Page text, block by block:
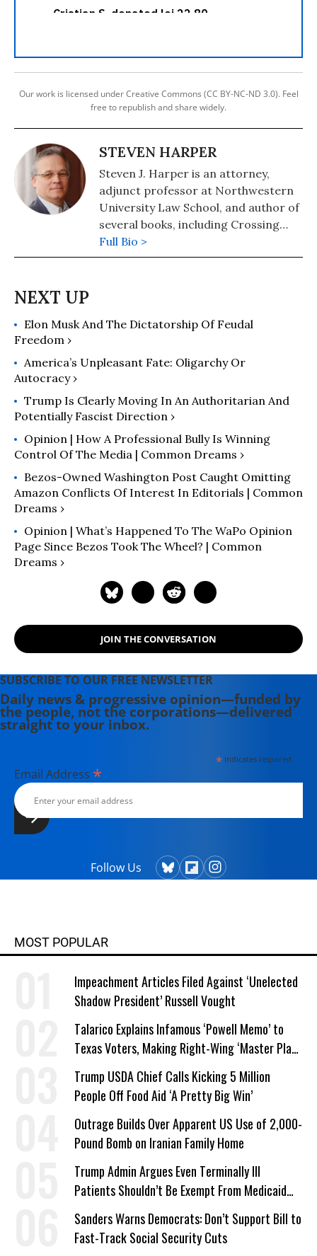
Our work is licensed under Creative Commons (CC BY-NC-ND 3.0). Feel
free to republish and share widely.
STEVEN HARPER
Steven J. Harper is an attorney,
adjunct professor at Northwestern
University Law School, and author of
several books, including Crossing
Hoffa -- A Teamster's Story and The
Lawyer Bubble -- A Profession in
The American Lawyer. Follow him at
Full Bio >
Elon Musk And The Dictatorship Of Feudal
Freedom ›
America’s Unpleasant Fate: Oligarchy Or
Autocracy ›
Trump Is Clearly Moving In An Authoritarian And
Potentially Fascist Direction ›
Opinion | How A Professional Bully Is Winning
Control Of The Media | Common Dreams ›
Bezos-Owned Washington Post Caught Omitting
Amazon Conflicts Of Interest In Editorials | Common
Dreams ›
Opinion | What’s Happened To The WaPo Opinion
Page Since Bezos Took The Wheel? | Common
Dreams ›
JOIN THE CONVERSATION
SUBSCRIBE TO OUR FREE NEWSLETTER
Daily news & progressive opinion—funded by
the people, not the corporations—delivered
straight to your inbox.
*indicates required
Email Address *
Follow Us
MOST POPULAR
Impeachment Articles Filed Against ‘Unelected
Shadow President’ Russell Vought
Talarico Explains Infamous ‘Powell Memo’ to
Texas Voters, Making Right-Wing ‘Master Plan’
a Campaign Issue
Trump USDA Chief Calls Kicking 5 Million
People Off Food Aid ‘A Pretty Big Win’
Outrage Builds Over Apparent US Use of 2,000-
Pound Bomb on Iranian Family Home
Trump Admin Argues Even Terminally Ill
Patients Shouldn’t Be Exempt From Medicaid
Work Requirements
Sanders Warns Democrats: Don’t Support Bill to
Fast-Track Social Security Cuts